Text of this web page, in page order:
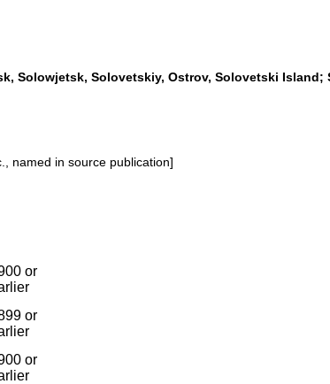
Solowjetsk, Solovetskiy, Ostrov, Solovetski
named in source publication]
or
or
or